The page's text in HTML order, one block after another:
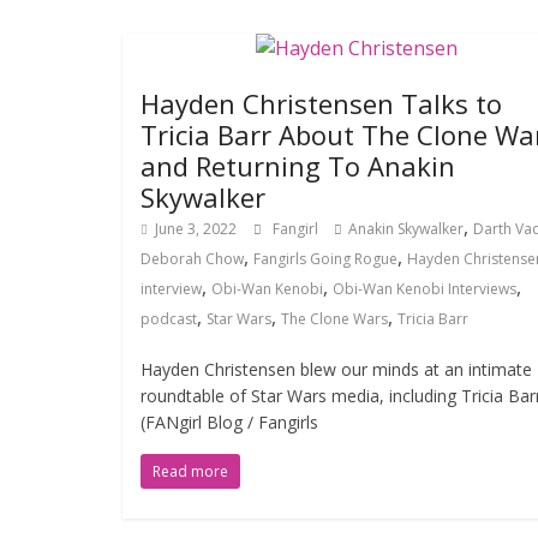
Hayden Christensen Talks to
Tricia Barr About The Clone
and Returning To Anakin
Skywalker
June 3, 2022 Fangirl Anakin Skywalker, Darth
Deborah Chow, Fangirls Going Rogue, Hayden
interview, Obi-Wan Kenobi, Obi-Wan Kenobi Interviews,
podcast, Star Wars, The Clone Wars, Tricia Barr
Hayden Christensen blew our minds at an intimate
roundtable of Star Wars media, including Tricia
(FANgirl Blog / Fangirls
Read more